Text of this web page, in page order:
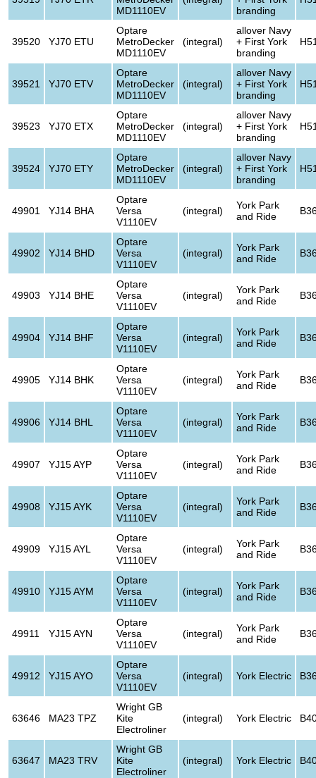
MD1110EV
branding
39520 YJ70 ETU
Optare
MetroDecker
MD1110EV
(integral)
allover Navy
+ First York
branding
39521 YJ70 ETV
Optare
MetroDecker
MD1110EV
(integral)
allover Navy
+ First York
branding
39523 YJ70 ETX
Optare
MetroDecker
MD1110EV
(integral)
allover Navy
+ First York
branding
39524 YJ70 ETY
Optare
MetroDecker
MD1110EV
(integral)
allover Navy
+ First York
branding
49901 YJ14 BHA
Optare
Versa
V1110EV
(integral)
York Park
and Ride
49902 YJ14 BHD
Optare
Versa
V1110EV
(integral)
York Park
and Ride
49903 YJ14 BHE
Optare
Versa
V1110EV
(integral)
York Park
and Ride
49904 YJ14 BHF
Optare
Versa
V1110EV
(integral)
York Park
and Ride
49905 YJ14 BHK
Optare
Versa
V1110EV
(integral)
York Park
and Ride
49906 YJ14 BHL
Optare
Versa
V1110EV
(integral)
York Park
and Ride
49907 YJ15 AYP
Optare
Versa
V1110EV
(integral)
York Park
and Ride
49908 YJ15 AYK
Optare
Versa
V1110EV
(integral)
York Park
and Ride
49909 YJ15 AYL
Optare
Versa
V1110EV
(integral)
York Park
and Ride
49910 YJ15 AYM
Optare
Versa
V1110EV
(integral)
York Park
and Ride
49911 YJ15 AYN
Optare
Versa
V1110EV
(integral)
York Park
and Ride
49912 YJ15 AYO
Optare
Versa
V1110EV
(integral) York Electric
63646 MA23 TPZ
Wright GB
Kite
Electroliner
(integral) York Electric
63647 MA23 TRV
Wright GB
Kite
Electroliner
(integral) York Electric